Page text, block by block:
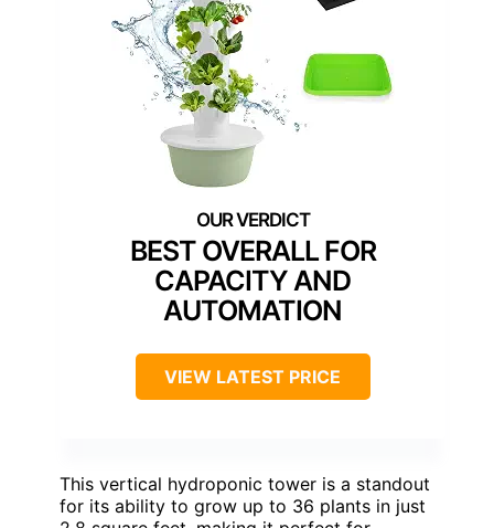
BEST OVERALL FOR
CAPACITY AND
AUTOMATION
VIEW LATEST PRICE
This vertical hydroponic tower is a standout
for its ability to grow up to 36 plants in just